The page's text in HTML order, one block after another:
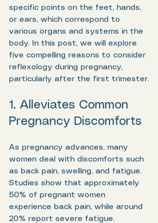
specific points on the feet, hands,
or ears, which correspond to
various organs and systems in the
body. In this post, we will explore
five compelling reasons to consider
reflexology during pregnancy,
particularly after the first trimester.
1. Alleviates Common
Pregnancy Discomforts
As pregnancy advances, many
women deal with discomforts such
as back pain, swelling, and fatigue.
Studies show that approximately
50% of pregnant women
experience back pain, while around
20% report severe fatigue.